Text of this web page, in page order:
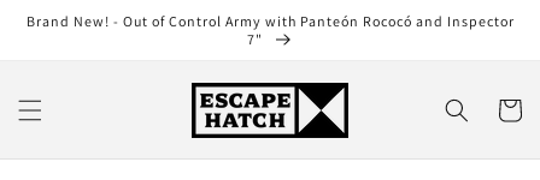
Skip to
Brand New! - Out of Control Army with Panteón Rococó and Inspector
7"
Cart